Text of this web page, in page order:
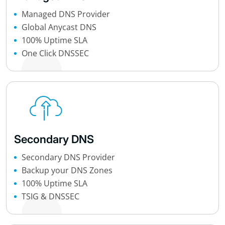
Managed DNS Provider
Global Anycast DNS
100% Uptime SLA
One Click DNSSEC
Secondary DNS
Secondary DNS Provider
Backup your DNS Zones
100% Uptime SLA
TSIG & DNSSEC